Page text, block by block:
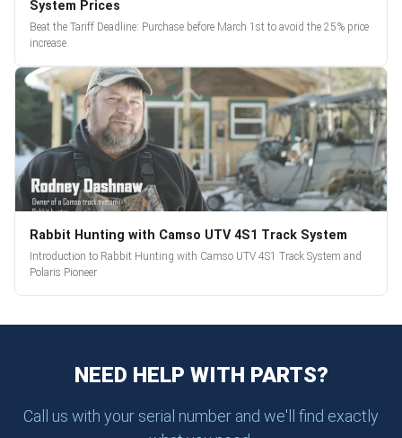
System Prices
Beat the Tariff Deadline: Purchase before March 1st to avoid the 25% price
increase.
Rabbit Hunting with Camso UTV 4S1 Track System
Introduction to Rabbit Hunting with Camso UTV 4S1 Track System and
Polaris Pioneer
NEED HELP WITH PARTS?
Call us with your serial number and we'll find exactly